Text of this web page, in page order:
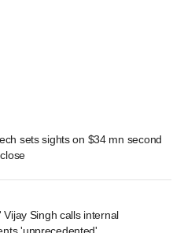
sets sights on $34 mn second
Vijay Singh calls internal